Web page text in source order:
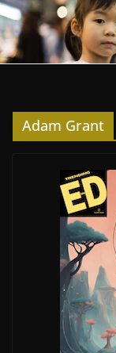
Adam Grant